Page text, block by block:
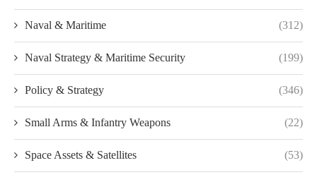
Naval & Maritime (312)
Naval Strategy & Maritime Security (199)
Policy & Strategy (346)
Small Arms & Infantry Weapons (22)
Space Assets & Satellites (53)